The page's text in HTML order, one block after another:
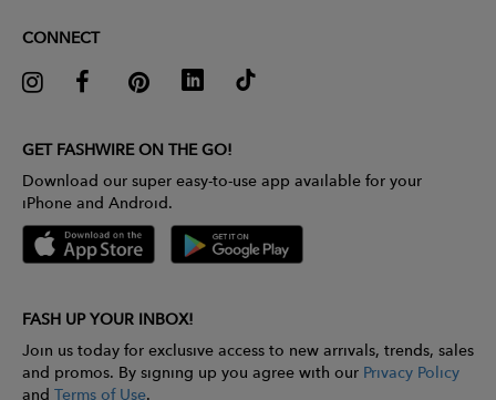
CONNECT
GET FASHWIRE ON THE GO!
Download our super easy-to-use app available for your
iPhone and Android.
FASH UP YOUR INBOX!
Join us today for exclusive access to new arrivals, trends, sales
and promos. By signing up you agree with our Privacy Policy
and Terms of Use.